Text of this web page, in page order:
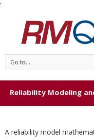
'
Go to...
Reliability Modeling
A reliability model